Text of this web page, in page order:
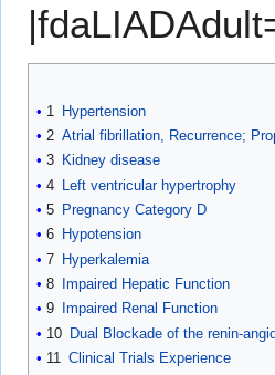
1
Hypertension
2 Atrial fibrillation, Recurrence;
3 Kidney disease
4 Left ventricular hypertrophy
5 Pregnancy Category D
6 Hypotension
7 Hyperkalemia
8
Impaired Hepatic Function
9
Impaired Renal Function
10 Dual Blockade of the renin-
11
Clinical Trials Experience